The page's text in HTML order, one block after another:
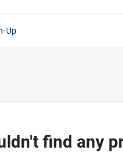
Up
find any